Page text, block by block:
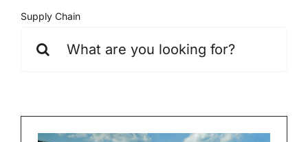
Storie di successo
Supply Chain
per: